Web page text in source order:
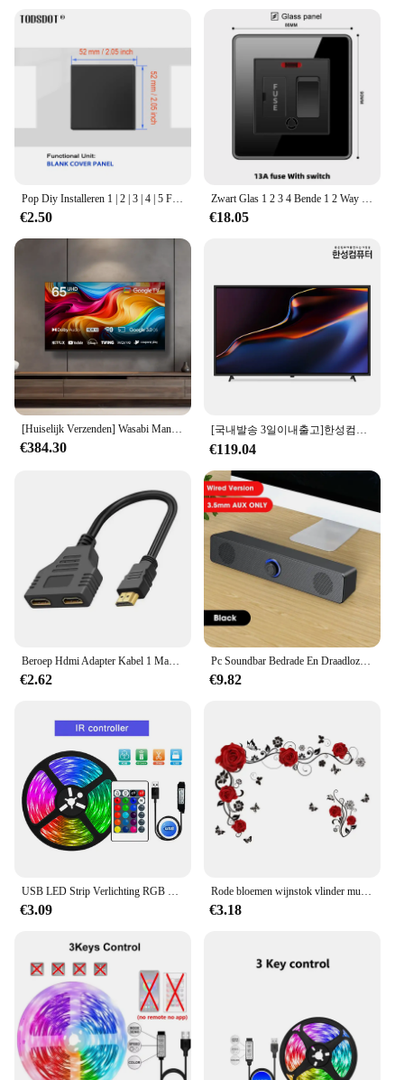
Pop Diy Installeren 1 | 2 | 3 | 4 | 5 Frame Zwart Socket Zwart Glas Panel RJ45 Cat6 tel Kabel Tv Satelliet Plug Vlamvertragende Ul 94 V-0
€2.50
Zwart Glas 1 2 3 4 Bende 1 2 Way Big Panel Switch Met Led Fast Charge 13a Uk Eu Universal Socket Met Usb Typec Tv Data Outlet
€18.05
[Huiselijk Verzenden] Wasabi Mango 65 Inch 4K Uhd Tv Google 3.0 Os Smart Tv Ugp652 Wagle Wagle Spelen
€384.30
[국내발송 3일이내출고]한성컴퓨터 ELEX TV3430 FHD TV
€119.04
Beroep Hdmi Adapter Kabel 1 Mannelijke Naar Dual Hdmi 2 Way Female 4K 3d Y Splitter Kabel Voor Laptop Tv Monitor 1080P 1 In 2 Uit Pc
€2.62
Pc Soundbar Bedrade En Draadloze Bluetooth Speaker Usb Aangedreven Soundbar Voor Tv Pc Laptop Gaming Home Theater Surround Audio Systeem
€9.82
USB LED Strip Verlichting RGB 5050 Led Licht Bluetooth App Controle Flexibele LED Lamp Lint Voor Room Decor TV BackLight Diode Tape
€3.09
Rode bloemen wijnstok vlinder muurstickers voor woonkamer TV achtergrond slaapkamer decoratieve muurstickers zelfklevende vinyl muurschildering
€3.18